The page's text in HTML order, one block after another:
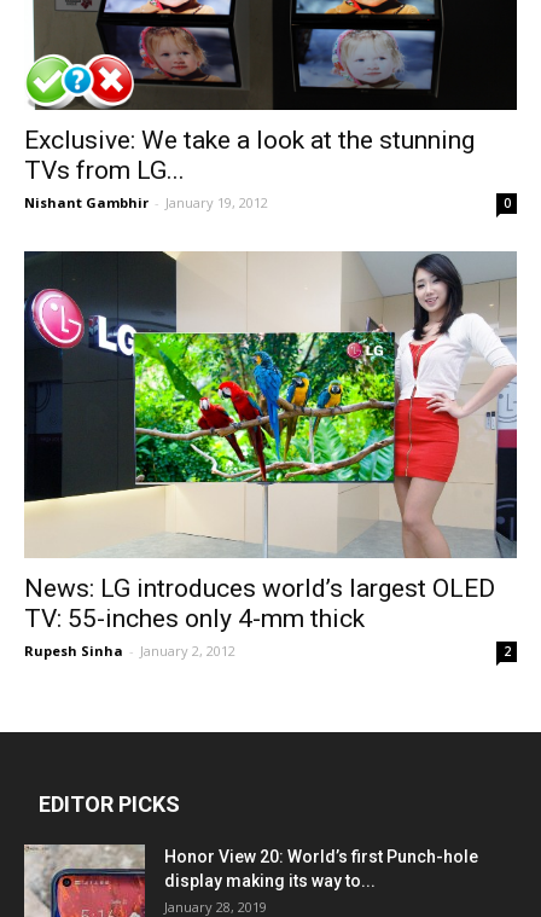
Exclusive: We take a look at the stunning
TVs from LG...
Nishant Gambhir - January 19, 2012 0
News: LG introduces world’s largest OLED
TV: 55-inches only 4-mm thick
Rupesh Sinha - January 2, 2012 2
EDITOR PICKS
Honor View 20: World’s first Punch-hole
display making its way to...
January 28, 2019